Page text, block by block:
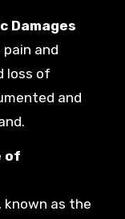
Damages
and
loss of
and
of
known as the